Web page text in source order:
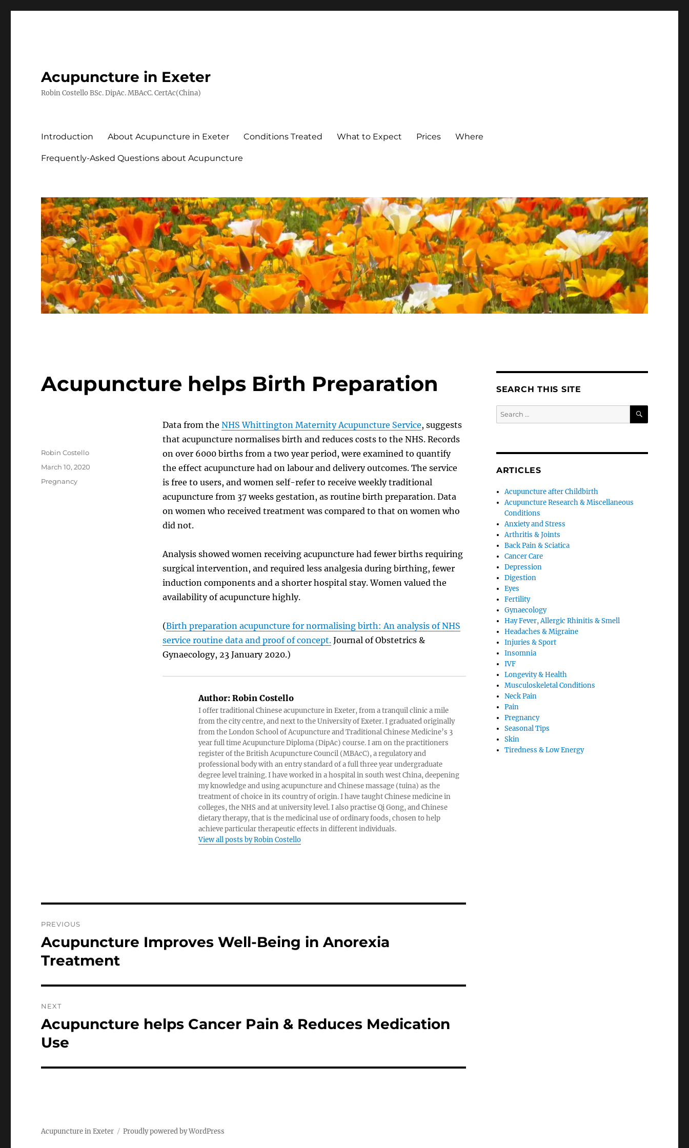
Acupuncture in Exeter
Robin Costello BSc. DipAc. MBAcC. CertAc(China)
Introduction About Acupuncture in Exeter Conditions Treated What to Expect Prices Where
Frequently-Asked Questions about Acupuncture
Acupuncture helps Birth Preparation
Data from the NHS Whittington Maternity Acupuncture Service, suggests
that acupuncture normalises birth and reduces costs to the NHS. Records
on over 6000 births from a two year period, were examined to quantify
the effect acupuncture had on labour and delivery outcomes. The service
is free to users, and women self-refer to receive weekly traditional
acupuncture from 37 weeks gestation, as routine birth preparation. Data
on women who received treatment was compared to that on women who
did not.
Analysis showed women receiving acupuncture had fewer births requiring
surgical intervention, and required less analgesia during birthing, fewer
induction components and a shorter hospital stay. Women valued the
availability of acupuncture highly.
(Birth preparation acupuncture for normalising birth: An analysis of NHS
service routine data and proof of concept.Journal of Obstetrics &
Gynaecology, 23 January 2020.)
Author:Robin Costello
I offer traditional Chinese acupuncture in Exeter, from a tranquil clinic a mile
from the city centre, and next to the University of Exeter. I graduated originally
from the London School of Acupuncture and Traditional Chinese Medicine’s 3
year full time Acupuncture Diploma (DipAc) course. I am on the practitioners
register of the British Acupuncture Council (MBAcC), a regulatory and
professional body with an entry standard of a full three year undergraduate
degree level training. I have worked in a hospital in south west China, deepening
my knowledge and using acupuncture and Chinese massage (tuina) as the
treatment of choice in its country of origin. I have taught Chinese medicine in
colleges, the NHS and at university level. I also practise Qi Gong, and Chinese
dietary therapy, that is the medicinal use of ordinary foods, chosen to help
achieve particular therapeutic effects in different individuals.
View all posts by Robin Costello
Author
Robin Costello
Posted
March 10, 2020
Categories
Pregnancy
navigation
PREVIOUS
Previous
post:
Acupuncture Improves Well-Being in Anorexia
Treatment
NEXT
Next
post:
Acupuncture helps Cancer Pain & Reduces Medication
Use
SEARCH THIS SITE
Search
for:
SEARCH
ARTICLES
Acupuncture after Childbirth
Acupuncture Research & Miscellaneous
Conditions
Anxiety and Stress
Arthritis & Joints
Back Pain & Sciatica
Cancer Care
Depression
Digestion
Eyes
Fertility
Gynaecology
Hay Fever, Allergic Rhinitis & Smell
Headaches & Migraine
Injuries & Sport
Insomnia
IVF
Longevity & Health
Musculoskeletal Conditions
Neck Pain
Pain
Pregnancy
Seasonal Tips
Skin
Tiredness & Low Energy
Acupuncture in Exeter Proudly powered by WordPress